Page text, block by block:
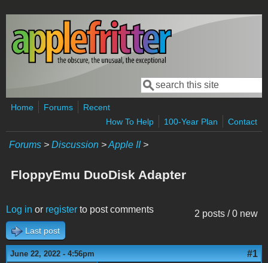
Skip to main content
Search form
Search
Home Forums
Recent
How To Help
100-Year Plan Contact
Forums > Discussion >Apple II>
FloppyEmu DuoDisk Adapter
2 posts / 0 new
Log in or register to post comments
Last post
June 22, 2022 - 4:56pm #1